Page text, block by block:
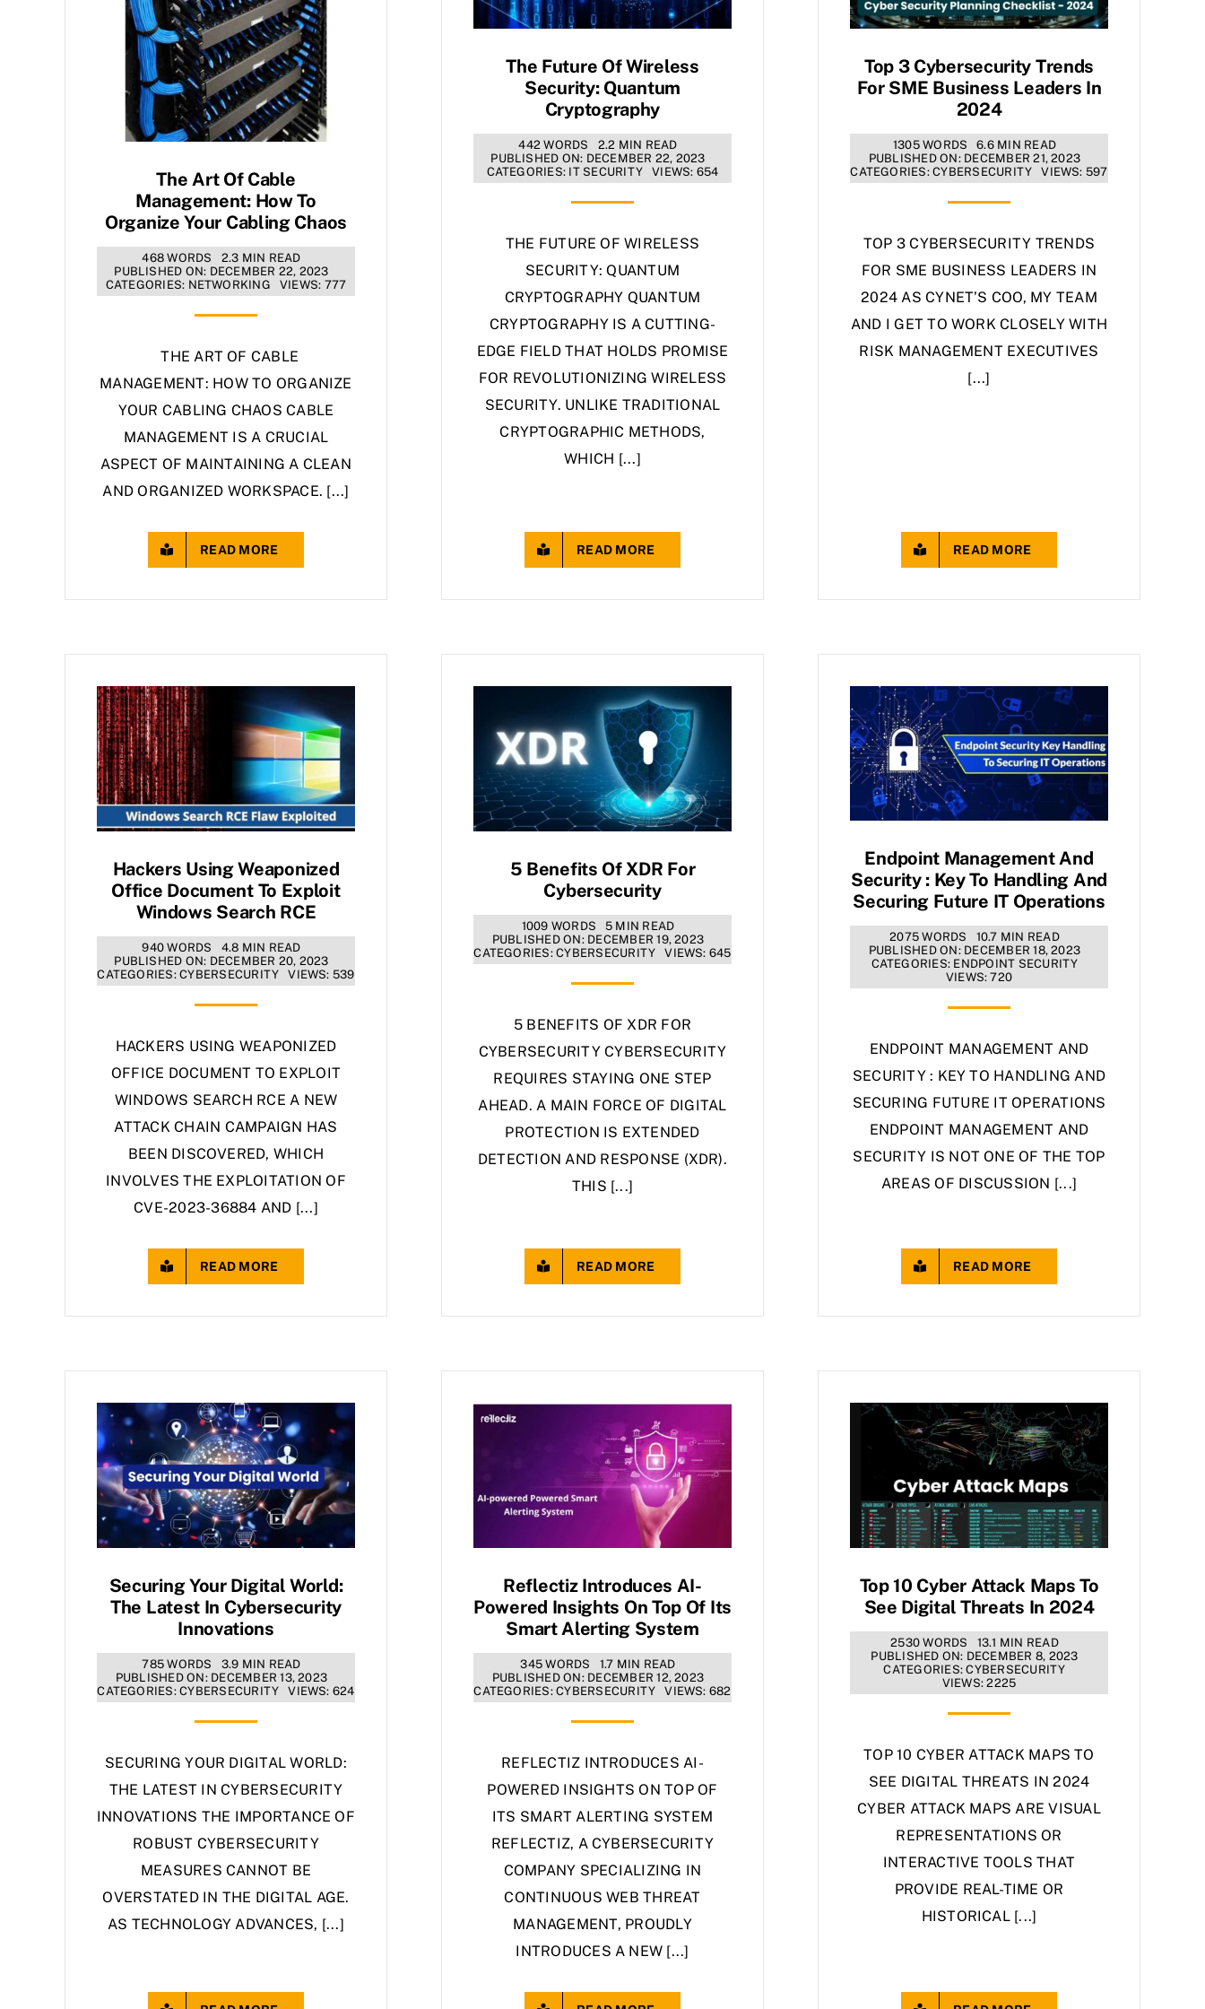
The Art Of Cable
Management: How To
Organize Your Cabling Chaos
468 WORDS
2.3 MIN READ
PUBLISHED ON: DECEMBER 22, 2023
CATEGORIES: NETWORKING VIEWS: 777
THE ART OF CABLE
MANAGEMENT: HOW TO ORGANIZE
YOUR CABLING CHAOS CABLE
MANAGEMENT IS A CRUCIAL
ASPECT OF MAINTAINING A CLEAN
AND ORGANIZED WORKSPACE. [...]
READ MORE
The Future Of Wireless
Security: Quantum
Cryptography
442 WORDS
2.2 MIN READ
PUBLISHED ON: DECEMBER 22, 2023
CATEGORIES: IT SECURITY VIEWS: 654
THE FUTURE OF WIRELESS
SECURITY: QUANTUM
CRYPTOGRAPHY QUANTUM
CRYPTOGRAPHY IS A CUTTING-
EDGE FIELD THAT HOLDS PROMISE
FOR REVOLUTIONIZING WIRELESS
SECURITY. UNLIKE TRADITIONAL
CRYPTOGRAPHIC METHODS,
WHICH [...]
READ MORE
Top 3 Cybersecurity Trends
For SME Business Leaders In
2024
1305 WORDS
6.6 MIN READ
PUBLISHED ON: DECEMBER 21, 2023
CATEGORIES:CYBERSECURITY VIEWS: 597
TOP 3 CYBERSECURITY TRENDS
FOR SME BUSINESS LEADERS IN
2024 AS CYNET’S COO, MY TEAM
AND I GET TO WORK CLOSELY WITH
RISK MANAGEMENT EXECUTIVES
[...]
READ MORE
Hackers Using Weaponized
Office Document To Exploit
Windows Search RCE
940 WORDS
4.8 MIN READ
PUBLISHED ON: DECEMBER 20, 2023
CATEGORIES:CYBERSECURITY VIEWS: 539
HACKERS USING WEAPONIZED
OFFICE DOCUMENT TO EXPLOIT
WINDOWS SEARCH RCE A NEW
ATTACK CHAIN CAMPAIGN HAS
BEEN DISCOVERED, WHICH
INVOLVES THE EXPLOITATION OF
CVE-2023-36884 AND [...]
READ MORE
5 Benefits Of XDR For
Cybersecurity
1009 WORDS
5 MIN READ
PUBLISHED ON: DECEMBER 19, 2023
CATEGORIES:CYBERSECURITY VIEWS: 645
5 BENEFITS OF XDR FOR
CYBERSECURITY CYBERSECURITY
REQUIRES STAYING ONE STEP
AHEAD. A MAIN FORCE OF DIGITAL
PROTECTION IS EXTENDED
DETECTION AND RESPONSE (XDR).
THIS [...]
READ MORE
Endpoint Management And
Security : Key To Handling And
Securing Future IT Operations
2075 WORDS
10.7 MIN READ
PUBLISHED ON: DECEMBER 18, 2023
CATEGORIES: ENDPOINT SECURITY
VIEWS: 720
ENDPOINT MANAGEMENT AND
SECURITY : KEY TO HANDLING AND
SECURING FUTURE IT OPERATIONS
ENDPOINT MANAGEMENT AND
SECURITY IS NOT ONE OF THE TOP
AREAS OF DISCUSSION [...]
READ MORE
Securing Your Digital World:
The Latest In Cybersecurity
Innovations
785 WORDS
3.9 MIN READ
PUBLISHED ON: DECEMBER 13, 2023
CATEGORIES:CYBERSECURITY VIEWS: 624
SECURING YOUR DIGITAL WORLD:
THE LATEST IN CYBERSECURITY
INNOVATIONS THE IMPORTANCE OF
ROBUST CYBERSECURITY
MEASURES CANNOT BE
OVERSTATED IN THE DIGITAL AGE.
AS TECHNOLOGY ADVANCES, [...]
Reflectiz Introduces AI-
Powered Insights On Top Of Its
Smart Alerting System
345 WORDS
1.7 MIN READ
PUBLISHED ON: DECEMBER 12, 2023
CATEGORIES:CYBERSECURITY VIEWS: 682
REFLECTIZ INTRODUCES AI-
POWERED INSIGHTS ON TOP OF
ITS SMART ALERTING SYSTEM
REFLECTIZ, A CYBERSECURITY
COMPANY SPECIALIZING IN
CONTINUOUS WEB THREAT
MANAGEMENT, PROUDLY
INTRODUCES A NEW [...]
Top 10 Cyber Attack Maps To
See Digital Threats In 2024
2530 WORDS
13.1 MIN READ
PUBLISHED ON: DECEMBER 8, 2023
CATEGORIES:CYBERSECURITY
VIEWS: 2225
TOP 10 CYBER ATTACK MAPS TO
SEE DIGITAL THREATS IN 2024
CYBER ATTACK MAPS ARE VISUAL
REPRESENTATIONS OR
INTERACTIVE TOOLS THAT
PROVIDE REAL-TIME OR
HISTORICAL [...]